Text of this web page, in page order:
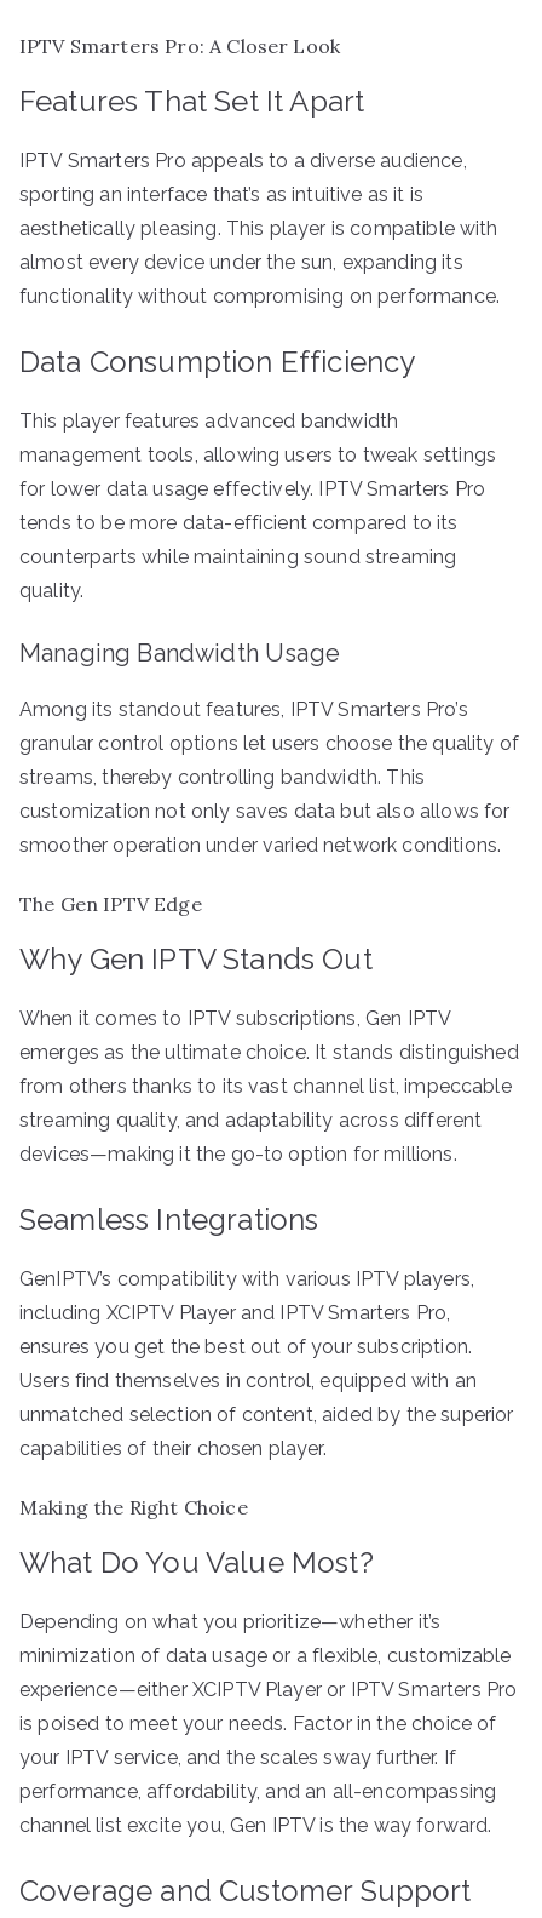
IPTV Smarters Pro: A Closer Look
Features That Set It Apart
IPTV Smarters Pro appeals to a diverse audience,
sporting an interface that’s as intuitive as it is
aesthetically pleasing. This player is compatible with
almost every device under the sun, expanding its
functionality without compromising on performance.
Data Consumption Efficiency
This player features advanced bandwidth
management tools, allowing users to tweak settings
for lower data usage effectively. IPTV Smarters Pro
tends to be more data-efficient compared to its
counterparts while maintaining sound streaming
quality.
Managing Bandwidth Usage
Among its standout features, IPTV Smarters Pro’s
granular control options let users choose the quality of
streams, thereby controlling bandwidth. This
customization not only saves data but also allows for
smoother operation under varied network conditions.
The Gen IPTV Edge
Why Gen IPTV Stands Out
When it comes to IPTV subscriptions, Gen IPTV
emerges as the ultimate choice. It stands distinguished
from others thanks to its vast channel list, impeccable
streaming quality, and adaptability across different
devices—making it the go-to option for millions.
Seamless Integrations
GenIPTV’s compatibility with various IPTV players,
including XCIPTV Player and IPTV Smarters Pro,
ensures you get the best out of your subscription.
Users find themselves in control, equipped with an
unmatched selection of content, aided by the superior
capabilities of their chosen player.
Making the Right Choice
What Do You Value Most?
Depending on what you prioritize—whether it’s
minimization of data usage or a flexible, customizable
experience—either XCIPTV Player or IPTV Smarters Pro
is poised to meet your needs. Factor in the choice of
your IPTV service, and the scales sway further. If
performance, affordability, and an all-encompassing
channel list excite you, Gen IPTV is the way forward.
Coverage and Customer Support